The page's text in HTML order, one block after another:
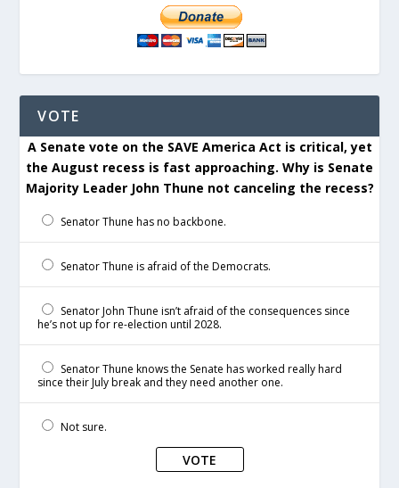
VOTE
A Senate vote on the SAVE America Act is critical, yet
the August recess is fast approaching. Why is Senate
Majority Leader John Thune not canceling the recess?
Senator Thune has no backbone.
Senator Thune is afraid of the Democrats.
Senator John Thune isn’t afraid of the consequences since
he’s not up for re-election until 2028.
Senator Thune knows the Senate has worked really hard
since their July break and they need another one.
Not sure.